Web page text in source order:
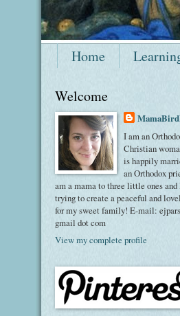
Home
Welcome
I am an
Christian
is happily
an Orthodox
am a mama to three little ones and
trying to create a peaceful and
for my sweet family! E-mail:
gmail dot com
View my complete profile